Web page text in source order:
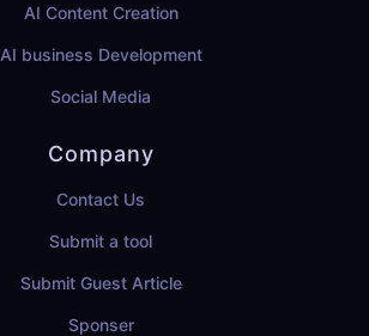
AI Content Creation
AI business Development
Social Media
Company
Contact Us
Submit a tool
Submit Guest Article
Sponser